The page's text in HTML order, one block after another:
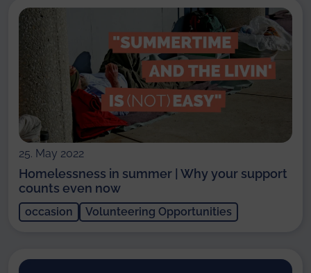
25. May 2022
Homelessness in summer | Why your support
counts even now
occasion Volunteering Opportunities